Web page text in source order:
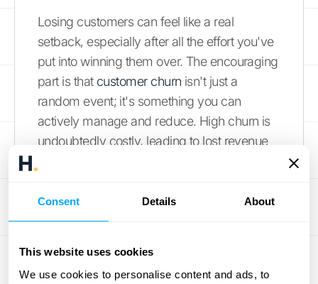
Consent Details About
This website uses cookies
We use cookies to personalise content and ads, to
Losing customers can feel like a real
setback, especially after all the effort you've
put into winning them over. The encouraging
part is that customer churn isn't just a
random event; it's something you can
actively manage and reduce. High churn is
undoubtedly costly, leading to lost revenue
your most powerful marketing tool. Let's
explore some practical, actionable strategies
loyal to your business.